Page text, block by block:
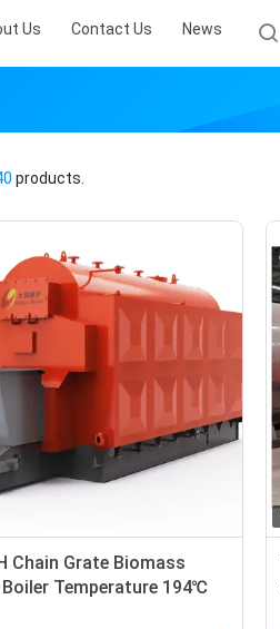
Us Contact Us News
products.
Chain Grate Biomass
Temperature 194℃